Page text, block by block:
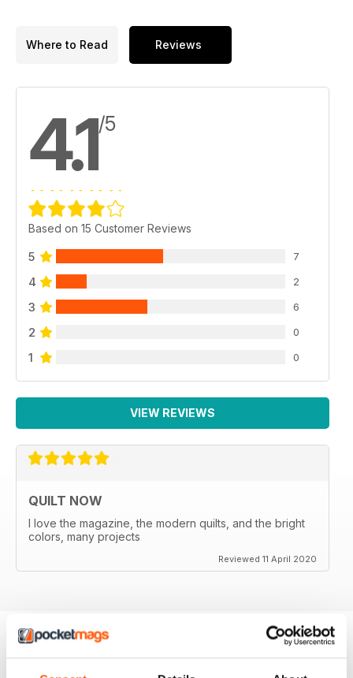
Where to Read Reviews
4.1/5
Based on 15 Customer Reviews
5 7
4 2
3 6
2 0
1 0
VIEW REVIEWS
QUILT NOW
I love the magazine, the modern quilts, and the bright
colors, many projects
Reviewed 11 April 2020